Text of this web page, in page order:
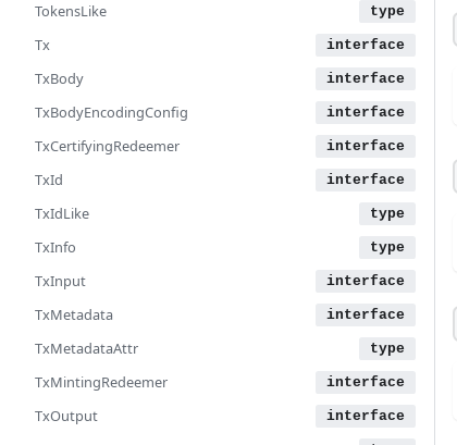
TokensLike
Tx
TxBody
TxBodyEncodingConfig
TxCertifyingRedeemer
TxId
TxIdLike
TxInfo
TxInput
TxMetadata
TxMetadataAttr
TxMintingRedeemer
TxOutput